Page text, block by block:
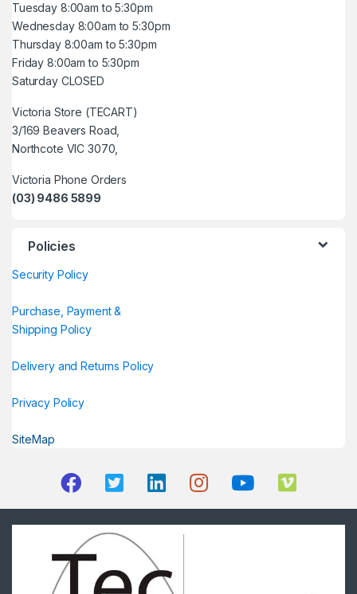
Tuesday 8:00am to 5:30pm
Wednesday 8:00am to 5:30pm
Thursday 8:00am to 5:30pm
Friday 8:00am to 5:30pm
Saturday CLOSED
Victoria Store (TECART)
3/169 Beavers Road,
Northcote VIC 3070,
Victoria Phone Orders
(03) 9486 5899
Policies
Security Policy
Purchase, Payment &
Shipping Policy
Delivery and Returns Policy
Privacy Policy
SiteMap